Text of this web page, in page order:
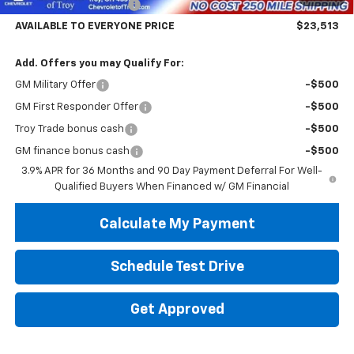
Trailblazer Savings Troy -$5,000
AVAILABLE TO EVERYONE PRICE $23,513
Add. Offers you may Qualify For:
GM Military Offer -$500
GM First Responder Offer -$500
Troy Trade bonus cash -$500
GM finance bonus cash
-$500
3.9% APR for 36 Months and 90 Day Payment Deferral For Well-
Qualified Buyers When Financed w/ GM Financial
Calculate My Payment
Schedule Test Drive
Get Approved